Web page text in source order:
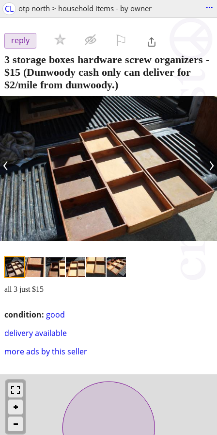
CL otp north > household items - by owner ...
reply
3 storage boxes hardware screw organizers -
$15 (Dunwoody cash only can deliver for
$2/mile from dunwoody.)
‹ ›
condition: good
delivery available
more ads by this seller
all 3 just $15